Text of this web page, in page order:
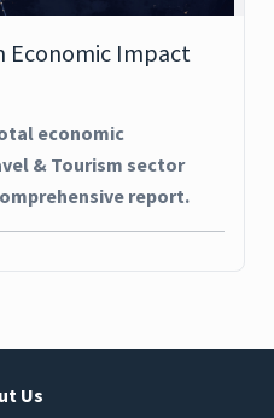
Economic Impact
economic
& Tourism sector
report.
Us